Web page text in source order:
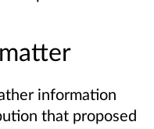
information
that proposed